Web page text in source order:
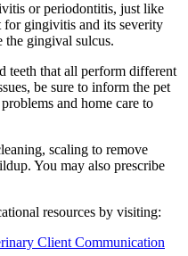
or periodontitis, just like
for gingivitis and its severity
the gingival sulcus.
teeth that all perform different
be sure to inform the pet
and home care to
scaling to remove
You may also prescribe
resources by visiting:
Client Communication